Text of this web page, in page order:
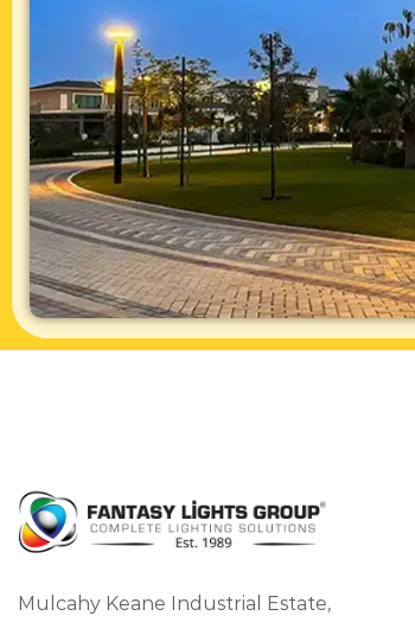
Mulcahy Keane Industrial Estate,